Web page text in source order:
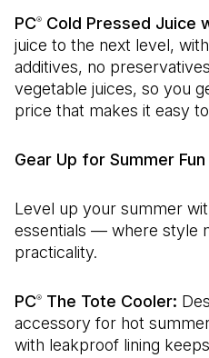
PC® Cold Pressed Juice
juice to the next level,
additives, no
vegetable juices, so you
price that makes it easy
Gear Up for Summer Fun
Level up your summer
essentials — where style
practicality.
PC® The Tote Cooler:
accessory for hot
with leakproof lining